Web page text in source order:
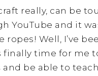
really, can be
YouTube and it
ropes! Well, I’ve
finally time for me
be able to